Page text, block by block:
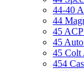
44-40
44
45
45
45 Colt
454